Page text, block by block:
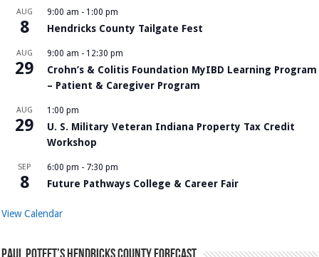
AUG
8
9:00 am - 1:00 pm
Hendricks County Tailgate Fest
AUG
29
9:00 am - 12:30 pm
Crohn’s & Colitis Foundation MyIBD Learning Program
– Patient & Caregiver Program
AUG
29
1:00 pm
U. S. Military Veteran Indiana Property Tax Credit
Workshop
SEP
8
6:00 pm - 7:30 pm
Future Pathways College & Career Fair
View Calendar